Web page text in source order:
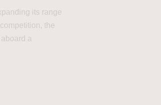
its range
the
a